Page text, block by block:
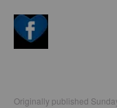
Originally published